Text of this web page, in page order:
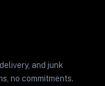
and junk
no commitments.